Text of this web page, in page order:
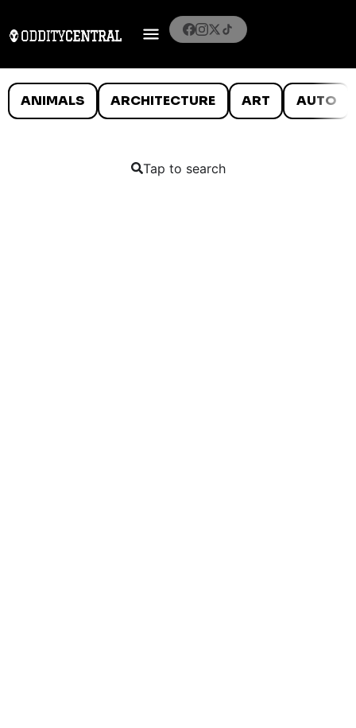
ANIMALS ARCHITECTURE ART AUTO
Tap to search